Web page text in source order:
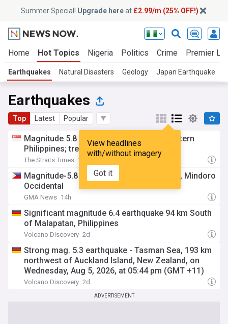
Summer Special! Upgrade hereat £2.99/m (25% OFF!)
Home Hot Topics Nigeria Politics Crime Premier
Earthquakes Natural Disasters Geology Japan Earthquake
Earthquakes
Top Latest Popular
View headlines
with/without imagery
Got it
Magnitude 5.8 earthquake strikes off western
Philippines; tremors felt in capital
The Straits Times 14h
Magnitude-5.8 earthquake hits Mamburao, Mindoro
Occidental
GMA News 14h
Significant magnitude 6.4 earthquake 94 km South
of Malapatan, Philippines
Volcano Discovery 2d
Strong mag. 5.3 earthquake - Tasman Sea, 193 km
northwest of Auckland Island, New Zealand, on
Wednesday, Aug 5, 2026, at 05:44 pm (GMT +11)
Volcano Discovery 2d
ADVERTISEMENT